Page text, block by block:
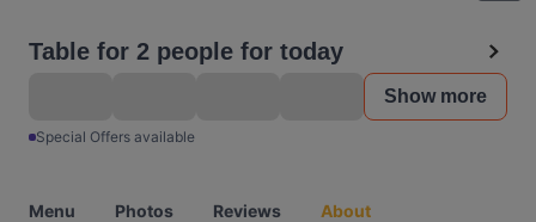
Table for 2 people for today
Show more
Special Offers available
Menu Photos Reviews About